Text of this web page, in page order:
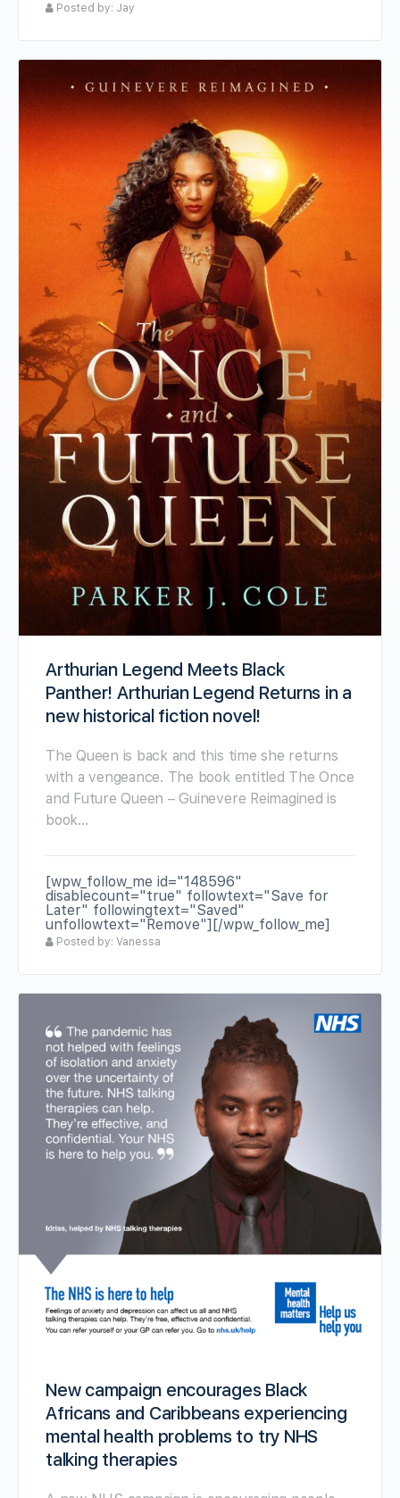
Posted by: Jay
Arthurian Legend Meets Black
Panther! Arthurian Legend Returns in a
new historical fiction novel!
The Queen is back and this time she returns
with a vengeance. The book entitled The Once
and Future Queen – Guinevere Reimagined is
book…
[wpw_follow_me id="148596"
disablecount="true" followtext="Save for
Later" followingtext="Saved"
unfollowtext="Remove"][/wpw_follow_me]
Posted by: Vanessa
New campaign encourages Black
Africans and Caribbeans experiencing
mental health problems to try NHS
talking therapies